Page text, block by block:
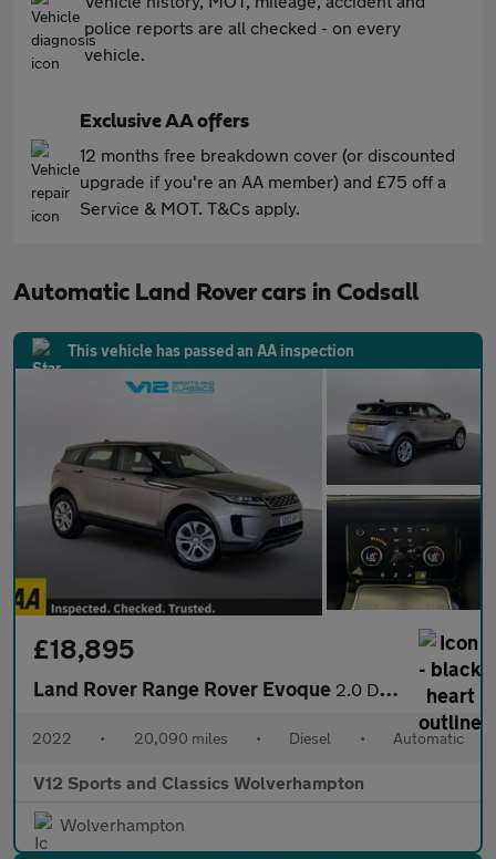
police reports are all checked - on every
vehicle.
Exclusive AA offers
12 months free breakdown cover (or discounted
upgrade if you're an AA member) and £75 off a
Service & MOT. T&Cs apply.
Automatic Land Rover cars in Codsall
This vehicle has passed an AA inspection
£18,895
Land Rover Range Rover Evoque 2.0 D165 MHEV S SUV 5dr Diesel Auto 4WD Euro 6 (s/s) (163 ps)
2022 • 20,090 miles • Diesel • Automatic
V12 Sports and Classics Wolverhampton
Wolverhampton